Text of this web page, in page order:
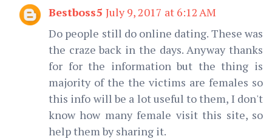
Bestboss5 July 9, 2017 at 6:12 AM
Do people still do online dating. These was
the craze back in the days. Anyway thanks
for for the information but the thing is
majority of the the victims are females so
this info will be a lot useful to them, I don't
know how many female visit this site, so
help them by sharing it.